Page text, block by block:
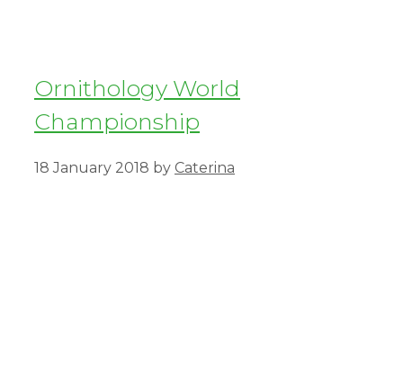
Ornithology World
Championship
18 January 2018 by Caterina